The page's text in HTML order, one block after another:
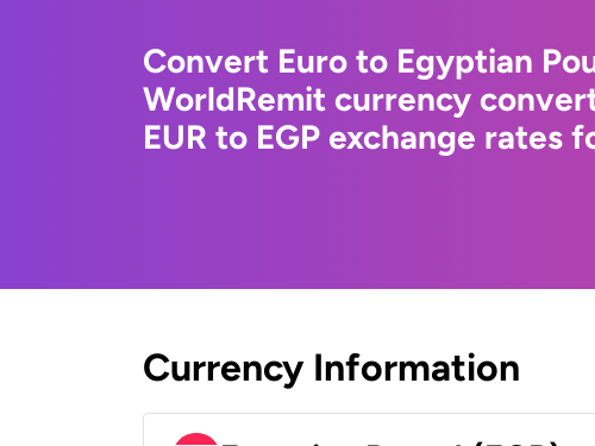
Convert Euro to Egyptian
WorldRemit currency
EUR to EGP exchange rates
Currency Information